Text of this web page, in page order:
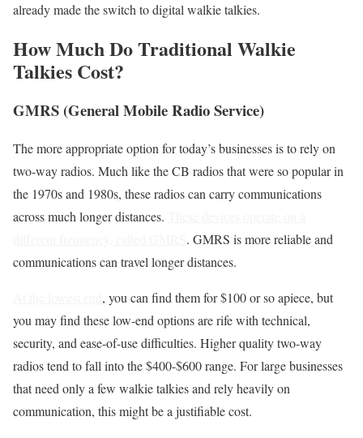
already made the switch to digital walkie talkies.
How Much Do Traditional Walkie
Talkies Cost?
GMRS (General Mobile Radio Service)
The more appropriate option for today’s businesses is to rely on
two-way radios. Much like the CB radios that were so popular in
the 1970s and 1980s, these radios can carry communications
across much longer distances.
. GMRS is more reliable and
communications can travel longer distances.
, you can find them for $100 or so apiece, but
you may find these low-end options are rife with technical,
security, and ease-of-use difficulties. Higher quality two-way
radios tend to fall into the $400-$600 range. For large businesses
that need only a few walkie talkies and rely heavily on
communication, this might be a justifiable cost.